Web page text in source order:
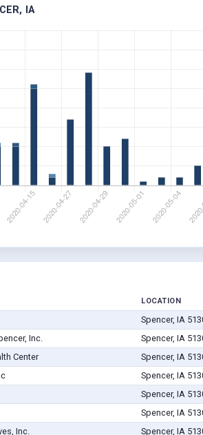
IA
LOCATION
Spencer, IA
Inc. Spencer, IA
Center Spencer, IA
Spencer, IA
Spencer, IA
Spencer, IA
Inc. Spencer, IA